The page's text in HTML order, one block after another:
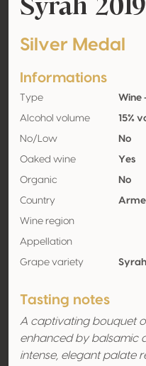
Silver Medal
Informations
Type Wine
Alcohol volume 15%
No/Low No
Oaked wine Yes
Organic No
Country
Wine region
Appellation
Grape variety
Tasting notes
A captivating bouquet
enhanced by balsamic
intense, elegant palate